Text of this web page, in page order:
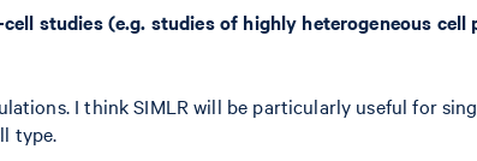
studies (e.g. studies of highly heterogeneous
I think SIMLR will be particularly useful for
type.